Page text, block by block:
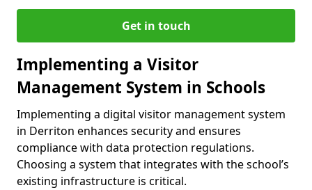
Get in touch
Implementing a Visitor
Management System in Schools
Implementing a digital visitor management system
in Derriton enhances security and ensures
compliance with data protection regulations.
Choosing a system that integrates with the school’s
existing infrastructure is critical.